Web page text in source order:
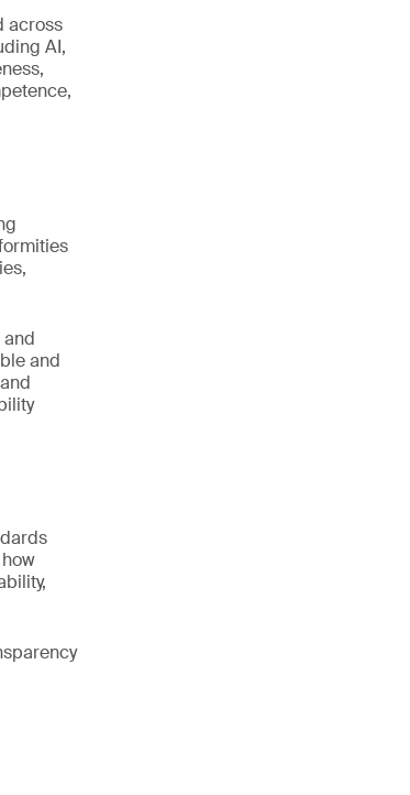
across
AI,
and